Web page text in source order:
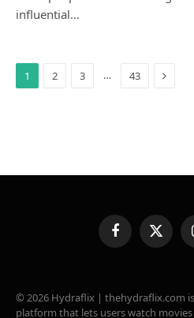
influential…
1 2 3 … 43 Next
FacebookX
(Twitter)
© 2026 Hydraflix | thehydraflix.com
platform that lets users watch